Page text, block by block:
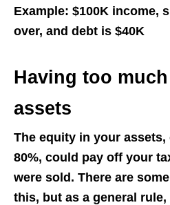
Example: $100K income,
over, and debt is $40K
Having too
assets
The equity in your assets,
80%, could pay off your
were sold. There are
this, but as a general rule,